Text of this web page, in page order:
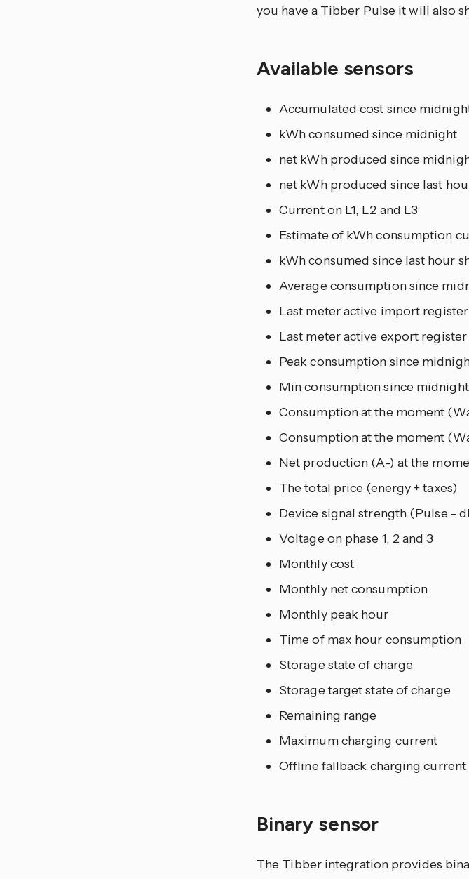
you have a Tibber Pulse it will also
Available sensors
Accumulated cost since
kWh consumed since midnight
net kWh produced since
net kWh produced since last
Current on L1, L2 and L3
Estimate of kWh consumption
kWh consumed since last hour
Average consumption since
Last meter active import
Last meter active export
Peak consumption since
Min consumption since
Consumption at the moment
Consumption at the moment
Net production (A-) at the
The total price (energy + taxes)
Device signal strength (Pulse -
Voltage on phase 1, 2 and 3
Monthly cost
Monthly net consumption
Monthly peak hour
Time of max hour consumption
Storage state of charge
Storage target state of charge
Remaining range
Maximum charging current
Offline fallback charging current
Binary sensor
The Tibber integration provides